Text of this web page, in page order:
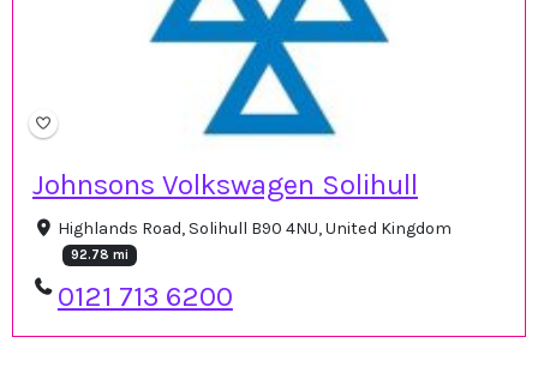
Johnsons Volkswagen Solihull
Highlands Road, Solihull B90 4NU, United Kingdom
92.78 mi
0121 713 6200